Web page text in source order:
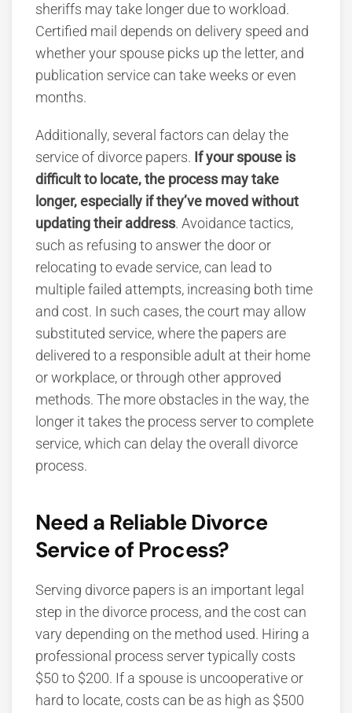
sheriffs may take longer due to workload.
Certified mail depends on delivery speed and
whether your spouse picks up the letter, and
publication service can take weeks or even
months.
Additionally, several factors can delay the
service of divorce papers. If your spouse is
difficult to locate, the process may take
longer, especially if they’ve moved without
updating their address. Avoidance tactics,
such as refusing to answer the door or
relocating to evade service, can lead to
multiple failed attempts, increasing both time
and cost. In such cases, the court may allow
substituted service, where the papers are
delivered to a responsible adult at their home
or workplace, or through other approved
methods. The more obstacles in the way, the
longer it takes the process server to complete
service, which can delay the overall divorce
process.
Need a Reliable Divorce
Service of Process?
Serving divorce papers is an important legal
step in the divorce process, and the cost can
vary depending on the method used. Hiring a
professional process server typically costs
$50 to $200. If a spouse is uncooperative or
hard to locate, costs can be as high as $500